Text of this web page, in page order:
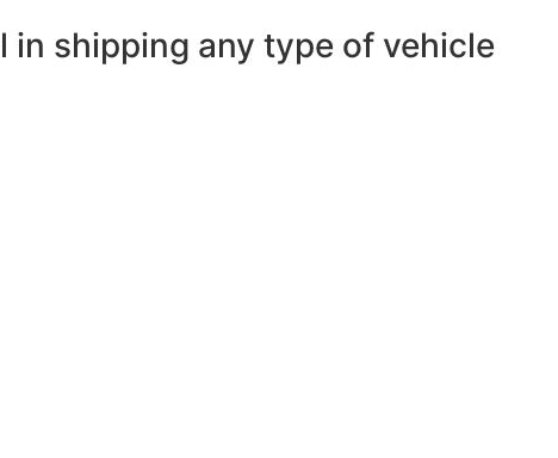
in shipping any type of vehicle